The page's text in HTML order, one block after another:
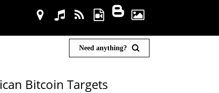
Need anything?
Bitcoin Targets